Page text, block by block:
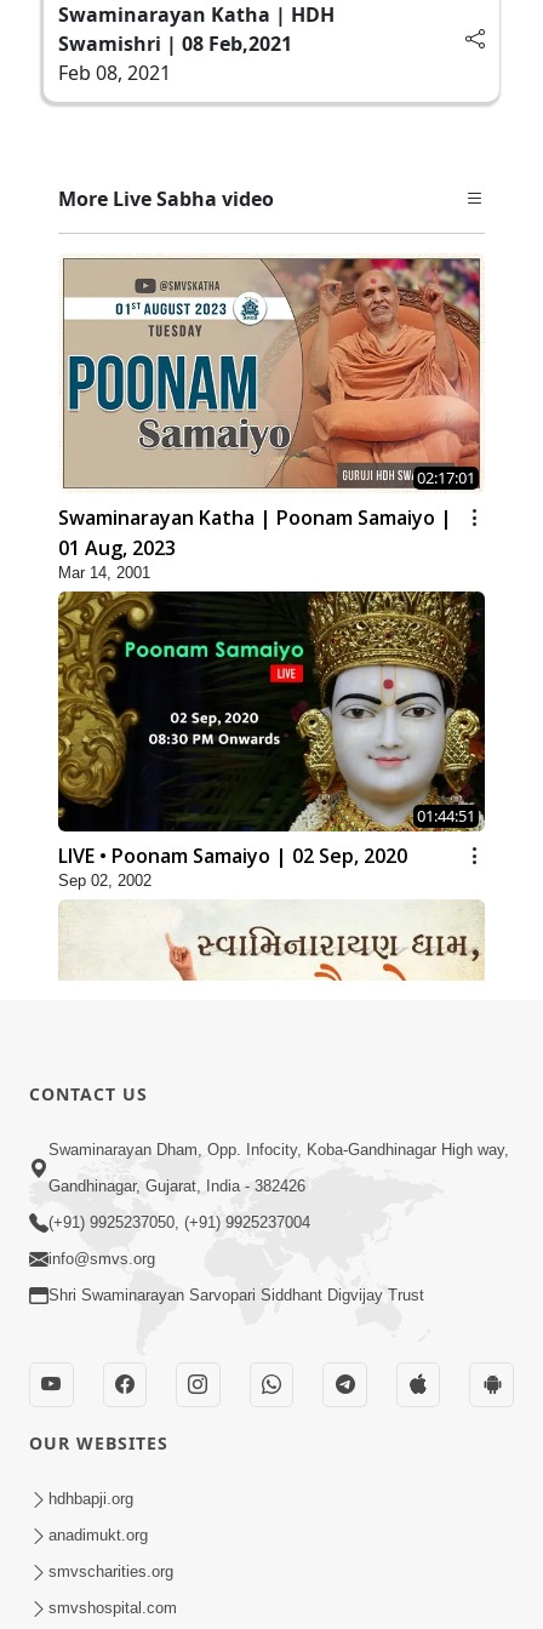
Swaminarayan Katha | HDH
Swamishri | 08 Feb,2021
Feb 08, 2021
More Live Sabha video
02:17:01
Swaminarayan Katha | Poonam Samaiyo |
01 Aug, 2023
Mar 14, 2001
01:44:51
LIVE • Poonam Samaiyo | 02 Sep, 2020
Sep 02, 2002
Swaminarayan Dham Samaiyo Live (07-05-
2017)
May 07, 2017
Sankalp Sabha Live - (22-05-2017)
May 22, 2017
CONTACT US
Swaminarayan Dham, Opp. Infocity, Koba-Gandhinagar High way,
Gandhinagar, Gujarat, India - 382426
(+91) 9925237050, (+91) 9925237004
info@smvs.org
Shri Swaminarayan Sarvopari Siddhant Digvijay Trust
OUR WEBSITES
hdhbapji.org
anadimukt.org
smvscharities.org
smvshospital.com